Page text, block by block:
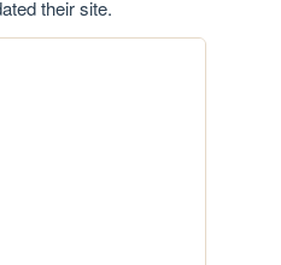
their site.